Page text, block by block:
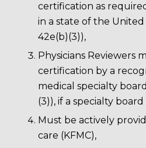
certification as
in a state of the United
42e(b)(3)),
Physicians Reviewers
certification by a
medical specialty
(3)), if a specialty board
Must be actively
care (KFMC),